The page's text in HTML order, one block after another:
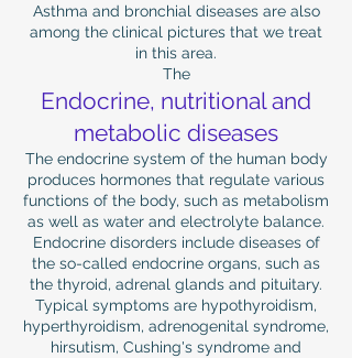
Asthma and bronchial diseases are also
among the clinical pictures that we treat
in this area.
The
Endocrine, nutritional and
metabolic diseases
The endocrine system of the human body
produces hormones that regulate various
functions of the body, such as metabolism
as well as water and electrolyte balance.
Endocrine disorders include diseases of
the so-called endocrine organs, such as
the thyroid, adrenal glands and pituitary.
Typical symptoms are hypothyroidism,
hyperthyroidism, adrenogenital syndrome,
hirsutism, Cushing's syndrome and